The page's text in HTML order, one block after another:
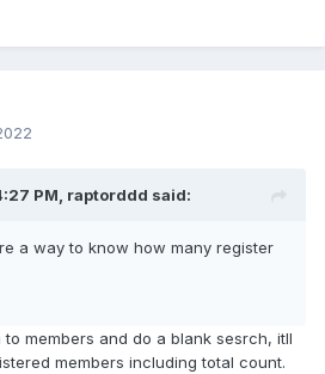
PM, raptorddd said:
a way to know how many register
members and do a blank sesrch, itll
members including total count.